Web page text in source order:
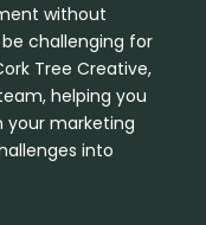
without
challenging for
Tree Creative,
helping you
your marketing
into